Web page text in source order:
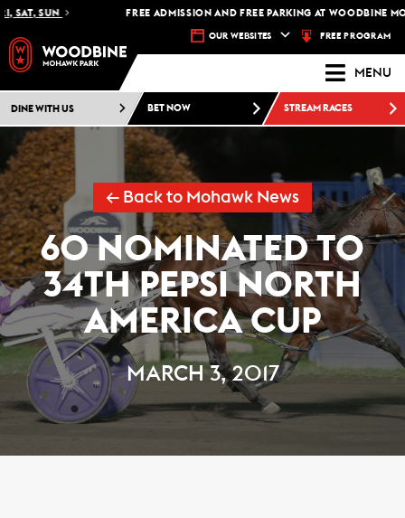
SUN FREE ADMISSION AND FREE PARKING AT WOODBINE
OUR WEBSITES FREE PROGRAM
MENU
DINE WITH US BET NOW STREAM RACES
← Back to Mohawk News
60 NOMINATED TO
34TH PEPSI NORTH
AMERICA CUP
MARCH 3, 2017